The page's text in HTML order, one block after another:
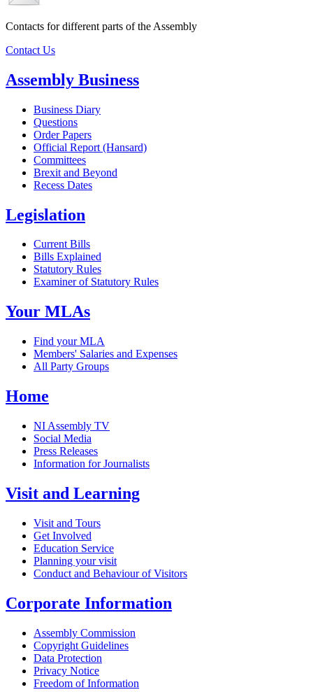
Contacts for different parts of the Assembly
Contact Us
Assembly Business
Business Diary
Questions
Order Papers
Official Report (Hansard)
Committees
Brexit and Beyond
Recess Dates
Legislation
Current Bills
Bills Explained
Statutory Rules
Examiner of Statutory Rules
Your MLAs
Find your MLA
Members' Salaries and Expenses
All Party Groups
Home
NI Assembly TV
Social Media
Press Releases
Information for Journalists
Visit and Learning
Visit and Tours
Get Involved
Education Service
Planning your visit
Conduct and Behaviour of Visitors
Corporate Information
Assembly Commission
Copyright Guidelines
Data Protection
Privacy Notice
Freedom of Information